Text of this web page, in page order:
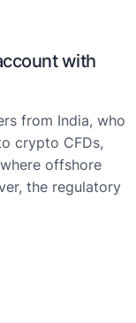
with
from India, who
crypto CFDs,
offshore
the regulatory